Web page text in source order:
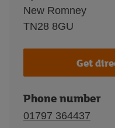
New Romney
TN28 8GU
Get
Phone number
01797 364437